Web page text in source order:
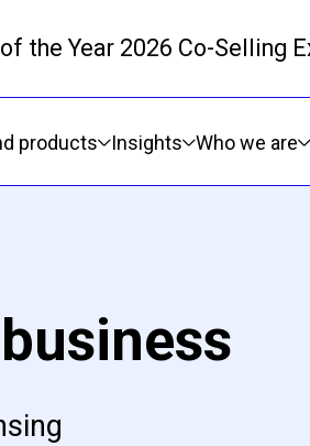
the Year 2026 Co-Skip to main
products Insights Who we are